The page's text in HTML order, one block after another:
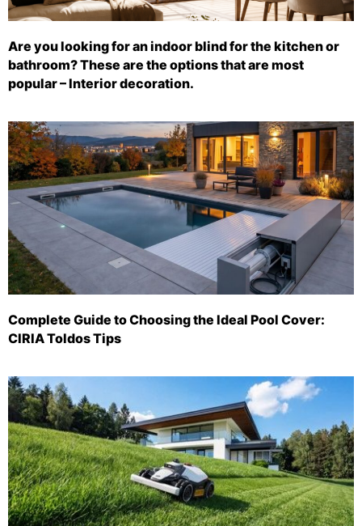
Are you looking for an indoor blind for the kitchen or
bathroom? These are the options that are most
popular – Interior decoration.
Complete Guide to Choosing the Ideal Pool Cover:
CIRIA Toldos Tips